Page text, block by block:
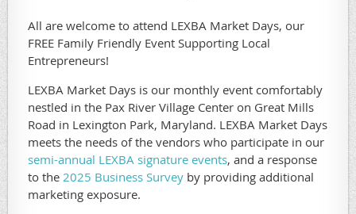
All are welcome to attend LEXBA Market Days, our
FREE Family Friendly Event Supporting Local
Entrepreneurs!
LEXBA Market Days is our monthly event comfortably
nestled in the Pax River Village Center on Great Mills
Road in Lexington Park, Maryland. LEXBA Market Days
meets the needs of the vendors who participate in our
semi-annual LEXBA signature events, and a response
to the 2025 Business Survey by providing additional
marketing exposure.